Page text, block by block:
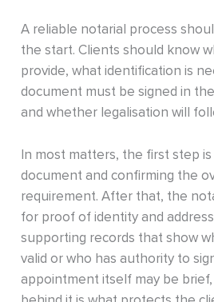
A reliable notarial process
the start. Clients should know
provide, what identification is
document must be signed in
and whether legalisation will
In most matters, the first step
document and confirming the
requirement. After that, the
for proof of identity and
supporting records that show
valid or who has authority to
appointment itself may be